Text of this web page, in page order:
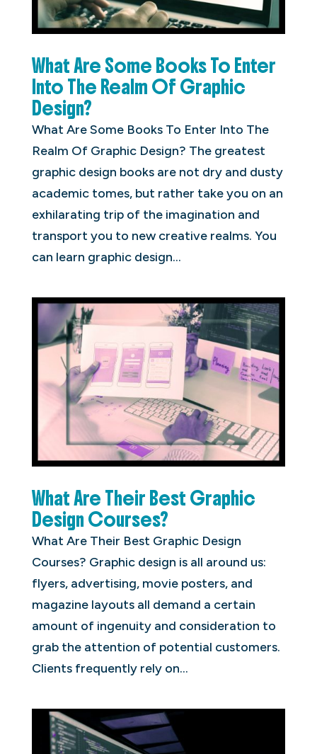
What Are Some Books To Enter
Into The Realm Of Graphic
Design?
What Are Some Books To Enter Into The
Realm Of Graphic Design? The greatest
graphic design books are not dry and dusty
academic tomes, but rather take you on an
exhilarating trip of the imagination and
transport you to new creative realms. You
can learn graphic design...
What Are Their Best Graphic
Design Courses?
What Are Their Best Graphic Design
Courses? Graphic design is all around us:
flyers, advertising, movie posters, and
magazine layouts all demand a certain
amount of ingenuity and consideration to
grab the attention of potential customers.
Clients frequently rely on...